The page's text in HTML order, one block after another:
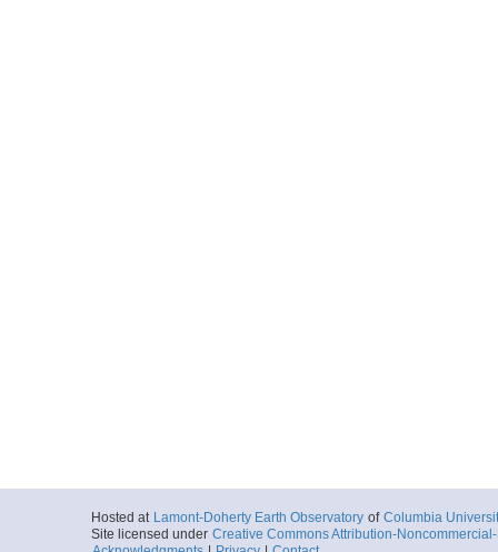
Hosted at Lamont-Doherty Earth Observatory of Columbia
Site licensed under Creative Commons Attribution-